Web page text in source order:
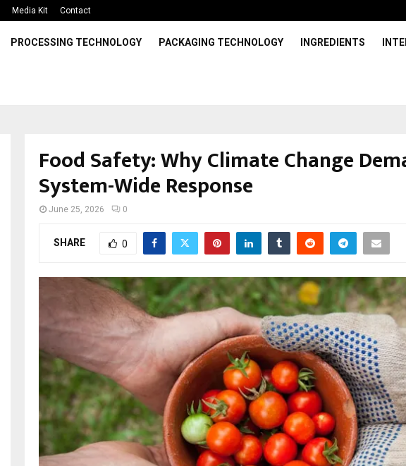
Media Kit Contact
PROCESSING TECHNOLOGY PACKAGING TECHNOLOGY INGREDIENTS
Food Safety: Why Climate Change
System-Wide Response
June 25, 2026 0
SHARE 0